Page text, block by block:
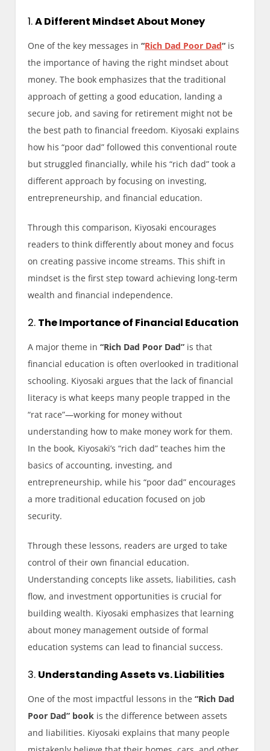
1.A Different Mindset About Money
One of the key messages in“Rich Dad Poor Dad“ is
the importance of having the right mindset about
money. The book emphasizes that the traditional
approach of getting a good education, landing a
secure job, and saving for retirement might not be
the best path to financial freedom. Kiyosaki explains
how his “poor dad” followed this conventional route
but struggled financially, while his “rich dad” took a
different approach by focusing on investing,
entrepreneurship, and financial education.
Through this comparison, Kiyosaki encourages
readers to think differently about money and focus
on creating passive income streams. This shift in
mindset is the first step toward achieving long-term
wealth and financial independence.
2. The Importance of Financial Education
A major theme in“Rich Dad Poor Dad” is that
financial education is often overlooked in traditional
schooling. Kiyosaki argues that the lack of financial
literacy is what keeps many people trapped in the
“rat race”—working for money without
understanding how to make money work for them.
In the book, Kiyosaki’s “rich dad” teaches him the
basics of accounting, investing, and
entrepreneurship, while his “poor dad” encourages
a more traditional education focused on job
security.
Through these lessons, readers are urged to take
control of their own financial education.
Understanding concepts like assets, liabilities, cash
flow, and investment opportunities is crucial for
building wealth. Kiyosaki emphasizes that learning
about money management outside of formal
education systems can lead to financial success.
3. Understanding Assets vs. Liabilities
One of the most impactful lessons in the“Rich Dad
Poor Dad” book is the difference between assets
and liabilities. Kiyosaki explains that many people